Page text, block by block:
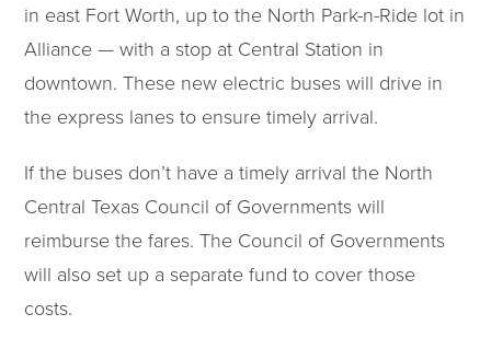
in east Fort Worth, up to the North Park-n-Ride lot in
Alliance — with a stop at Central Station in
downtown. These new electric buses will drive in
the express lanes to ensure timely arrival.
If the buses don’t have a timely arrival the North
Central Texas Council of Governments will
reimburse the fares. The Council of Governments
will also set up a separate fund to cover those
costs.